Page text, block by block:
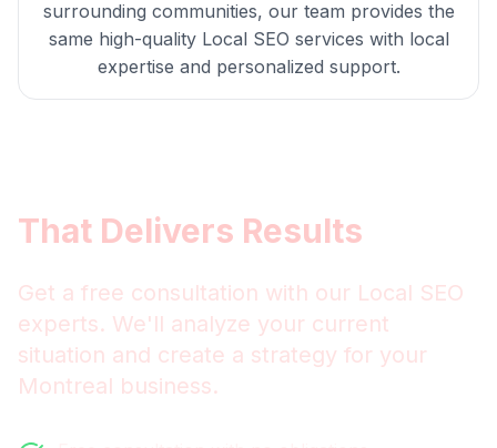
surrounding communities, our team provides the
same high-quality Local SEO services with local
expertise and personalized support.
That Delivers Results
Get a free consultation with our Local SEO
experts. We'll analyze your current
situation and create a strategy for your
Montreal business.